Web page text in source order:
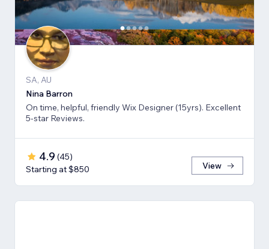
SA, AU
Nina Barron
On time, helpful, friendly Wix Designer (15yrs). Excellent
5-star Reviews.
4.9 (45)
Starting at $850
View